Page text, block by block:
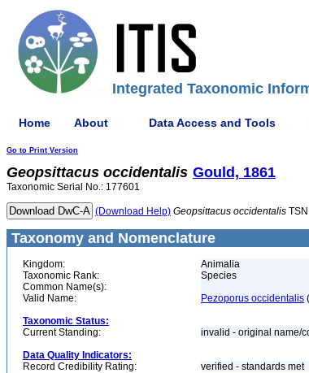
Integrated Taxonomic
Home About Data Access and Tools
Go to Print Version
Geopsittacus occidentalis Gould, 1861
Taxonomic Serial No.: 177601
(Download Help) Geopsittacus occidentalis
Taxonomy and Nomenclature
Kingdom:
Animalia
Taxonomic Rank:
Species
Common Name(s):
Valid Name:
Pezoporus occidentalis
Taxonomic Status:
Current Standing:
invalid - original name/
Data Quality Indicators:
Record Credibility Rating:
verified - standards met